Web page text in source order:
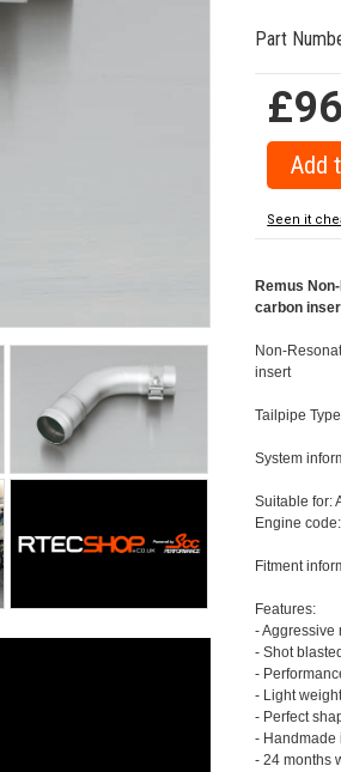
Part
Seen it
Remus
carbon
Non-
insert
Tailpipe
System
Suitable for:
Engine
Fitment
Features:
- Aggressive
- Shot
-
- Light
- Perfect
- Handmade
- 24 months